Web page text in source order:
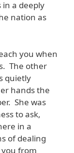
a deeply
nation as
you when
The other
quietly
hands the
She was
to ask,
in a
of dealing
from